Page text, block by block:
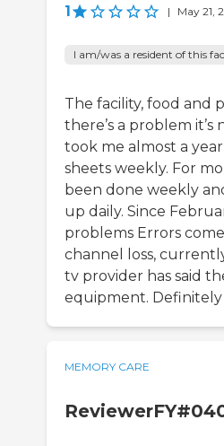
1 | May 21,
I am/was a resident of this
The facility, food and
there’s a problem
took me almost a
sheets weekly. For
been done weekly
up daily. Since
problems Errors
channel loss,
tv provider has said
equipment.
MEMORY CARE